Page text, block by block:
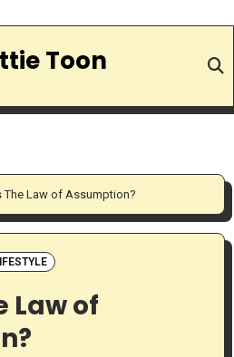
Toon
The Law of Assumption?
Law of